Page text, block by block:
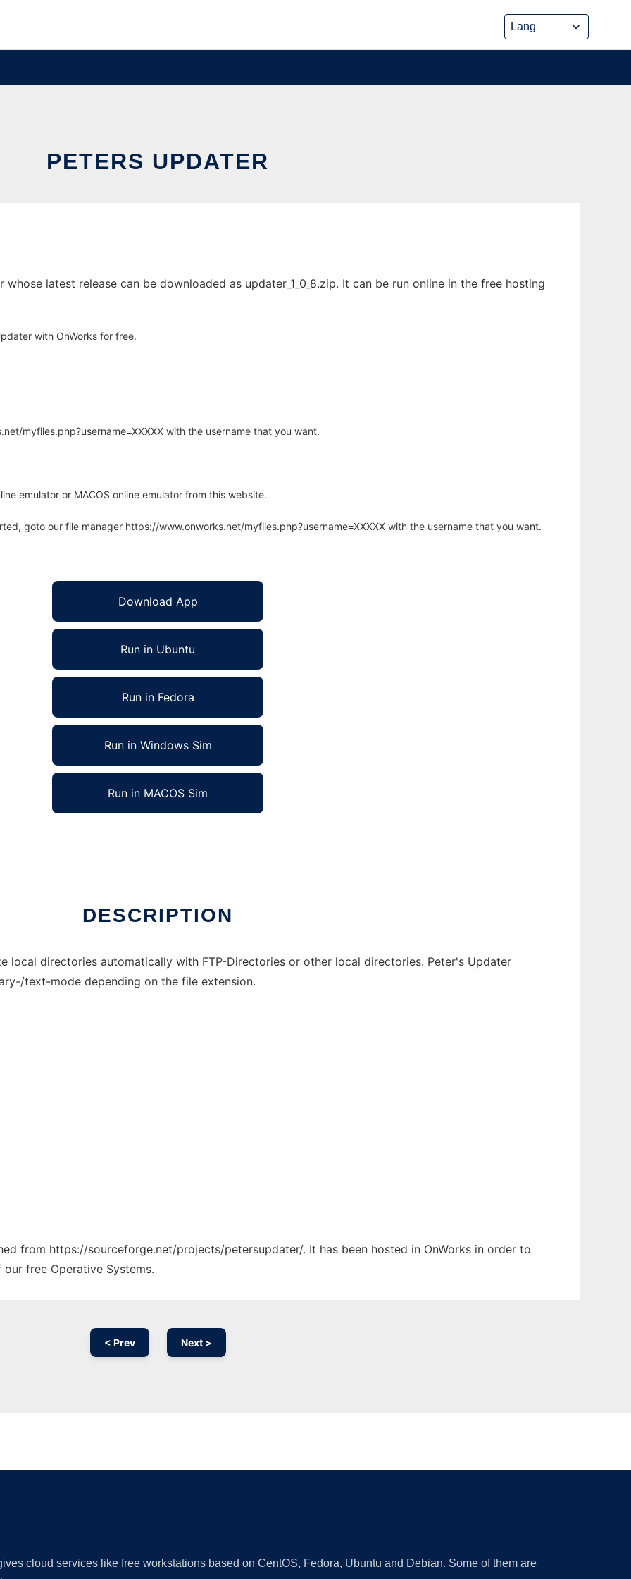
PETERS UPDATER
latest release can be downloaded as updater_1_0_8.zip. It can be run online in the free hosting
with OnWorks for free.
myfiles.php?username=XXXXX with the username that you want.
emulator or MACOS online emulator from this website.
goto our file manager https://www.onworks.net/myfiles.php?username=XXXXX with the username that you want.
Download App
Run in Ubuntu
Run in Fedora
Run in Windows Sim
Run in MACOS Sim
DESCRIPTION
local directories automatically with FTP-Directories or other local directories. Peter's Updater
text-mode depending on the file extension.
from https://sourceforge.net/projects/petersupdater/. It has been hosted in OnWorks in order to
free Operative Systems.
< Prev Next >
cloud services like free workstations based on CentOS, Fedora, Ubuntu and Debian. Some of them are